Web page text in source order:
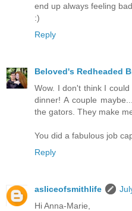
end up always feeling
:)
Reply
Beloved's Redheaded
Wow. I don't think I
dinner! A couple
the gators. They make
You did a fabulous job
Reply
asliceofsmithlife
Hi Anna-Marie,